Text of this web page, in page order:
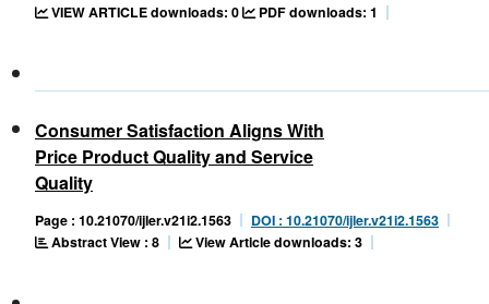
VIEW ARTICLE downloads: 0
PDF downloads: 1
Consumer Satisfaction Aligns With
Price Product Quality and Service
Quality
Page : 10.21070/ijler.v21i2.1563
DOI : 10.21070/ijler.v21i2.1563
Abstract View : 8
View Article downloads: 3